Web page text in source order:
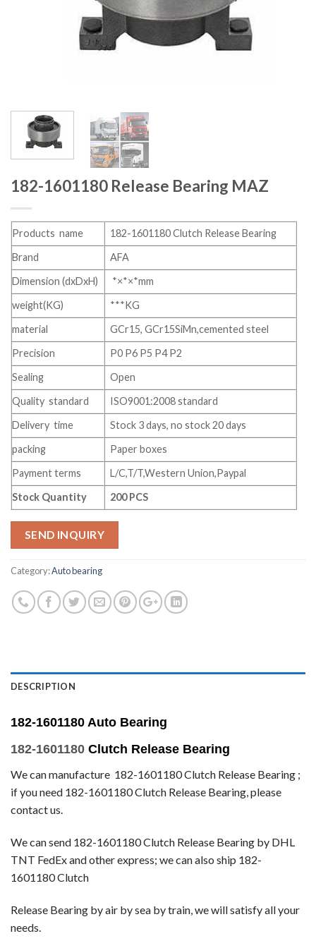
182-1601180 Release Bearing MAZ
Products name
182-1601180 Clutch Release Bearing
Brand
AFA
Dimension (dxDxH)
*×*×*mm
weight(KG)
***KG
material
GCr15, GCr15SiMn,cemented steel
Precision
P0 P6 P5 P4 P2
Sealing
Open
Quality standard
ISO9001:2008 standard
Delivery time
Stock 3 days, no stock 20 days
packing
Paper boxes
Payment terms
L/C,T/T,Western Union,Paypal
Stock Quantity
200 PCS
SEND INQUIRY
Category:Auto bearing
DESCRIPTION
182-1601180 Auto Bearing
182-1601180 Clutch Release Bearing
We can manufacture 182-1601180 Clutch Release Bearing ;
if you need 182-1601180 Clutch Release Bearing, please
contact us.
We can send 182-1601180 Clutch Release Bearing by DHL
TNT FedEx and other express; we can also ship 182-
1601180 Clutch
Release Bearing by air by sea by train, we will satisfy all your
needs.